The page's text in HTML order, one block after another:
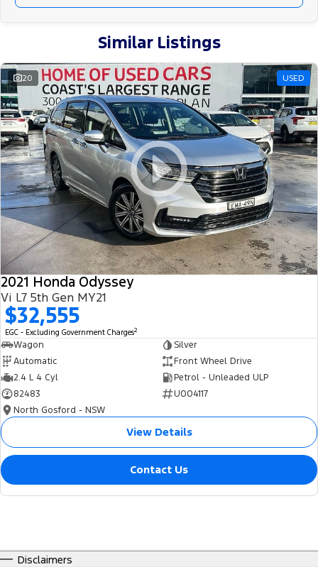
Similar Listings
20 USED
2021 Honda Odyssey
Vi L7 5th Gen MY21
$32,555
EGC - Excluding Government Charges2
Wagon
Silver
Automatic
Front Wheel Drive
2.4 L 4 Cyl
Petrol - Unleaded ULP
82483
U004117
North Gosford - NSW
View Details
Contact Us
Disclaimers